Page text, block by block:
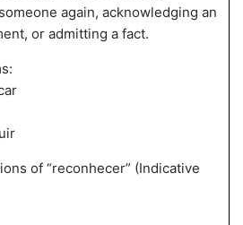
again, acknowledging an
or admitting a fact.
of “reconhecer” (Indicative